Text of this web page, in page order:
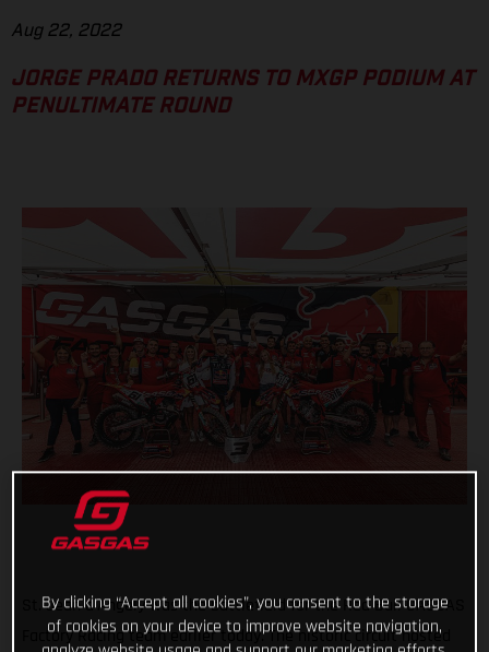
Aug 22, 2022
JORGE PRADO RETURNS TO MXGP PODIUM AT
PENULTIMATE ROUND
St. Jean d'Angely was the battlefield for the Red Bull GASGAS
Factory Racing team earlier today. The historic circuit hosted
By clicking “Accept all cookies”, you consent to the storage
of cookies on your device to improve website navigation,